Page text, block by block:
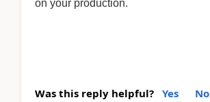
on your production.
Was this reply helpful? Yes No